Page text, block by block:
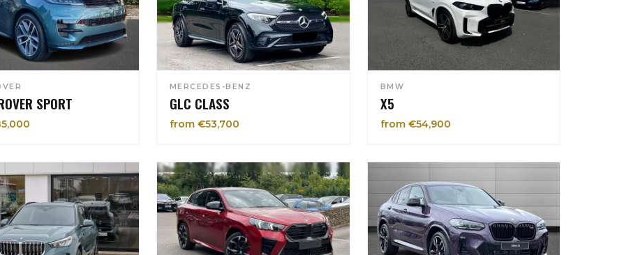
SPORT
MERCEDES-BENZ
GLC CLASS
from €53,700
BMW
X5
from €54,900